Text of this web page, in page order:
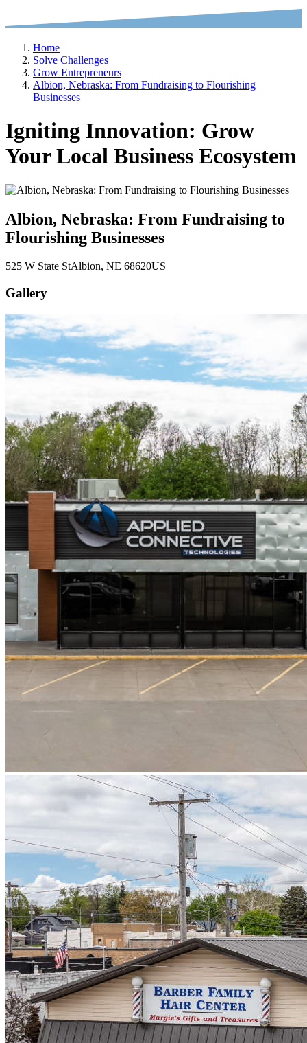
Home
Solve Challenges
Grow Entrepreneurs
Albion, Nebraska: From Fundraising to Flourishing
Businesses
Igniting Innovation: Grow
Your Local Business Ecosystem
Albion, Nebraska: From Fundraising to
Flourishing Businesses
525 W State StAlbion, NE 68620US
Gallery